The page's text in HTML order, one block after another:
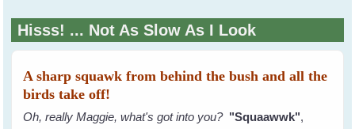
Search
form
Hisss! ... Not As Slow As I Look
A sharp squawk from behind the bush and all the
birds take off!
Oh, really Maggie, what's got into you? "Squaawwk",